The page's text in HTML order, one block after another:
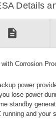
Details
description
Corrosion
power
lose power
standby
and your